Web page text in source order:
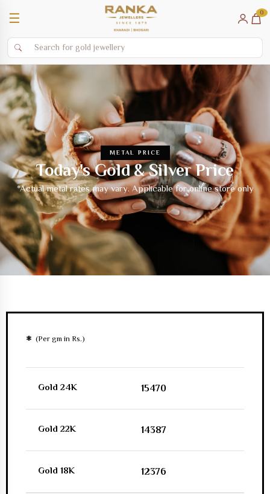
☰ 0
METAL PRICE
Today's Gold & Silver Price
*Actual metal rates may vary. Applicable for online store only
* (Per gm in Rs.)
Gold 24K 15470
Gold 22K 14387
Gold 18K 12376